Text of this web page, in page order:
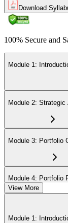
Download
100% Secure and
Module 1:
Module 2: Strategic
Module 3: Portfolio
Module 4: Portfolio
Module 5: Portfolio
View More
Module 1: